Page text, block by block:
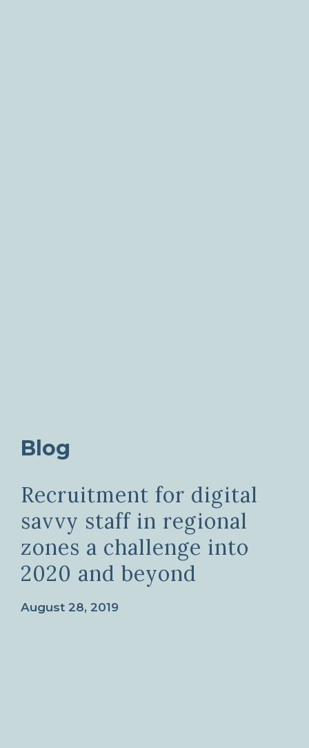
Blog
Recruitment for digital
savvy staff in regional
zones a challenge into
2020 and beyond
August 28, 2019